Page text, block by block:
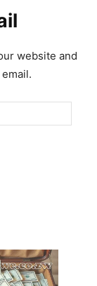
website and